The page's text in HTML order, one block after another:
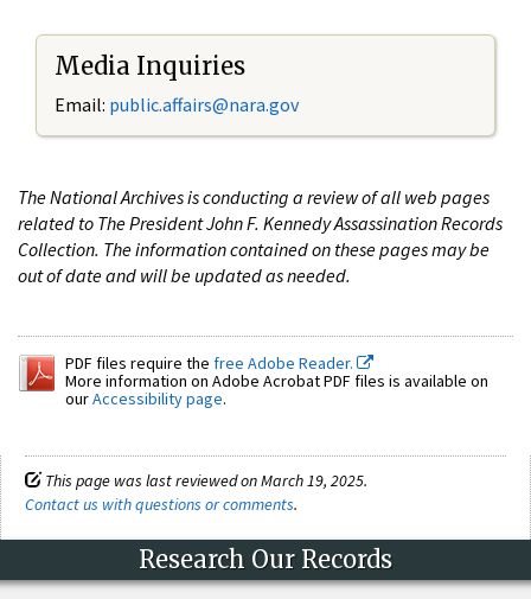
Media Inquiries
Email: public.affairs@nara.gov
The National Archives is conducting a review of all web pages
related to The President John F. Kennedy Assassination Records
Collection. The information contained on these pages may be
out of date and will be updated as needed.
PDF files require the free Adobe Reader.
More information on Adobe Acrobat PDF files is available on
ourAccessibility page.
This page was last reviewed on March 19, 2025.
Contact us with questions or comments.
Research Our Records